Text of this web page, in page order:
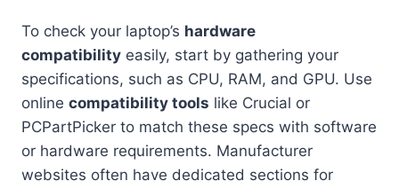
To check your laptop’s hardware
compatibility easily, start by gathering your
specifications, such as CPU, RAM, and GPU. Use
online compatibility tools like Crucial or
PCPartPicker to match these specs with software
or hardware requirements. Manufacturer
websites often have dedicated sections for